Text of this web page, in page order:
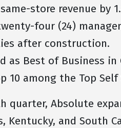
store revenue by
four (24)
after construction.
as Best of Business
10 among the Top
quarter, Absolute
Kentucky, and South